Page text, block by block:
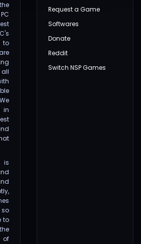
to
in
is
to
of
Request a Game
Softwares
Donate
Reddit
Switch NSP Games